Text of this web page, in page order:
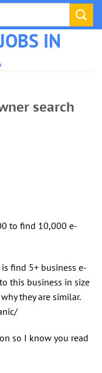
IN
search
to find 10,000 e-
find 5+ business e-
this business in size
they are similar.
so I know you read